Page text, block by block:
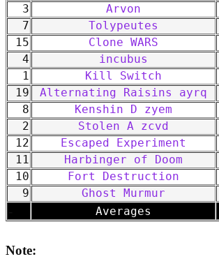
3
Arvon
7
Tolypeutes
15
Clone WARS
4
incubus
1
Kill Switch
19
Alternating Raisins ayrq
8
Kenshin D zyem
2
Stolen A zcvd
12
Escaped Experiment
11
Harbinger of Doom
10
Fort Destruction
9
Ghost Murmur
Averages
Note: